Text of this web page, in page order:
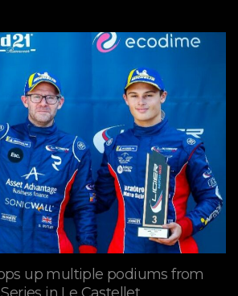
up multiple podiums from